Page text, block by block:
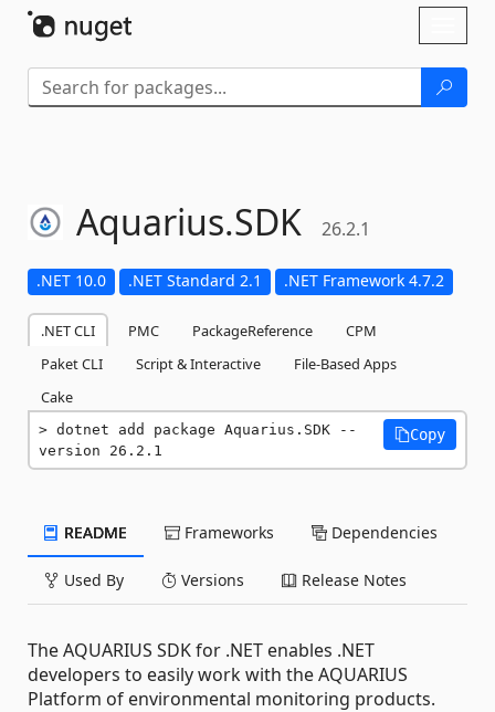
Aquarius.SDK 26.2.1
.NET 10.0 .NET Standard 2.1 .NET Framework 4.7.2
.NET CLI PMC PackageReference
CPM
Paket CLI
Script & Interactive
File-Based Apps
Cake
dotnet add package Aquarius.SDK --
version 26.2.1
Copy
README Frameworks Dependencies
Used By Versions Release Notes
The AQUARIUS SDK for .NET enables .NET
developers to easily work with the AQUARIUS
Platform of environmental monitoring products.